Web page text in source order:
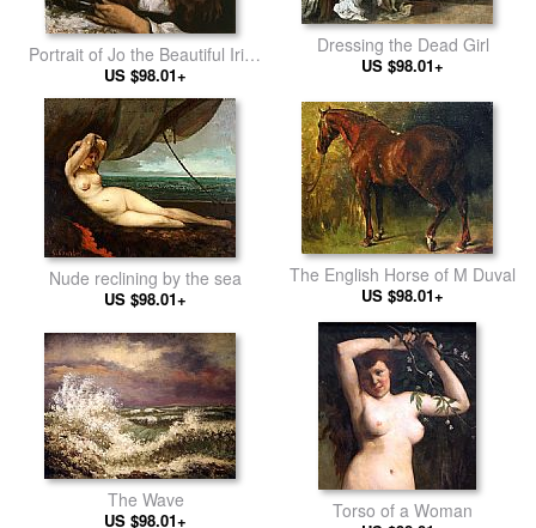
Portrait of Jo the Beautiful Irish
Woman
US $98.01+
Dressing the Dead Girl
US $98.01+
Nude reclining by the sea
US $98.01+
The English Horse of M Duval
US $98.01+
The Wave
US $98.01+ Torso of a Woman